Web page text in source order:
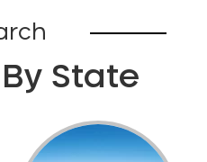
State